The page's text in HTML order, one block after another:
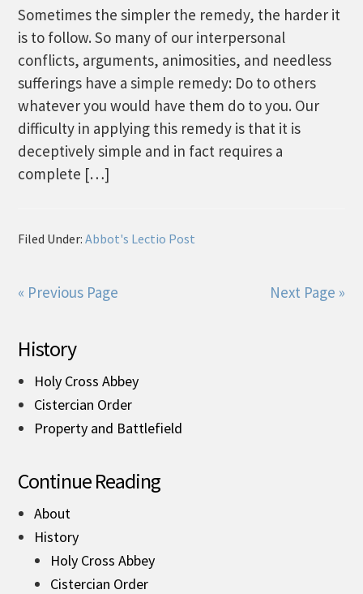
Sometimes the simpler the remedy, the harder it
is to follow. So many of our interpersonal
conflicts, arguments, animosities, and needless
sufferings have a simple remedy: Do to others
whatever you would have them do to you. Our
difficulty in applying this remedy is that it is
deceptively simple and in fact requires a
complete […]
Filed Under:Abbot's Lectio Post
« Previous Page Next Page »
History
Holy Cross Abbey
Cistercian Order
Property and Battlefield
Continue Reading
About
History
Holy Cross Abbey
Cistercian Order